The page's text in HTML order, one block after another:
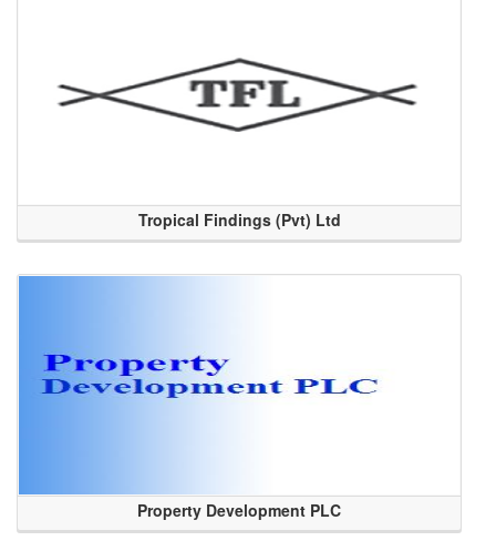
Tropical Findings (Pvt) Ltd
Property Development PLC